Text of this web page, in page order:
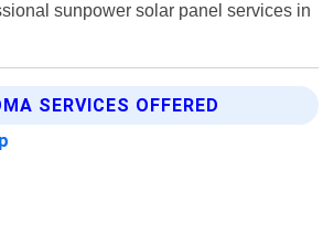
sunpower solar panel services in
SERVICES OFFERED